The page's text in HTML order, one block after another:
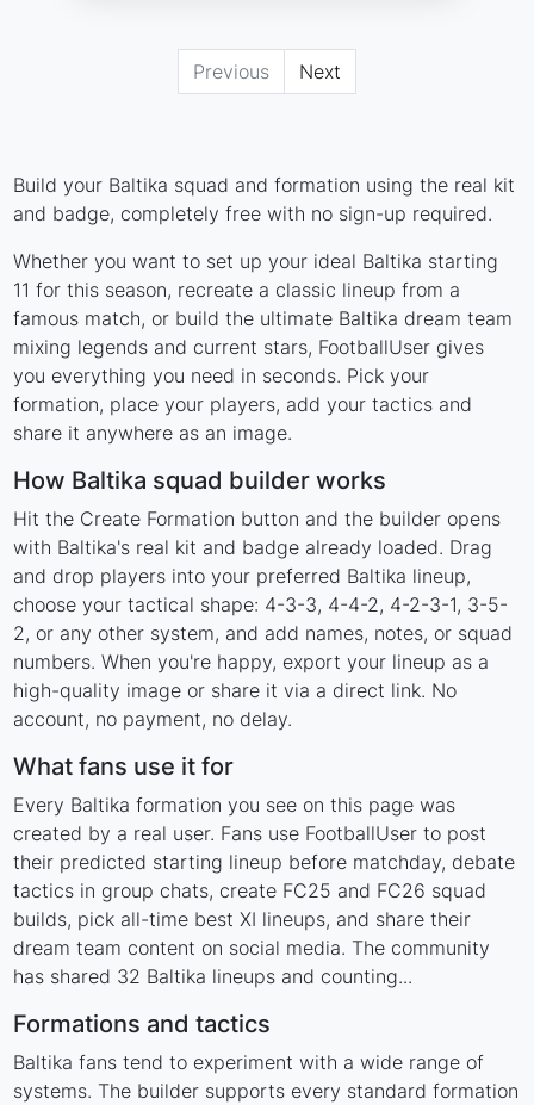
Previous Next
Build your Baltika squad and formation using the real kit
and badge, completely free with no sign-up required.
Whether you want to set up your ideal Baltika starting
11 for this season, recreate a classic lineup from a
famous match, or build the ultimate Baltika dream team
mixing legends and current stars, FootballUser gives
you everything you need in seconds. Pick your
formation, place your players, add your tactics and
share it anywhere as an image.
How Baltika squad builder works
Hit the Create Formation button and the builder opens
with Baltika's real kit and badge already loaded. Drag
and drop players into your preferred Baltika lineup,
choose your tactical shape: 4-3-3, 4-4-2, 4-2-3-1, 3-5-
2, or any other system, and add names, notes, or squad
numbers. When you're happy, export your lineup as a
high-quality image or share it via a direct link. No
account, no payment, no delay.
What fans use it for
Every Baltika formation you see on this page was
created by a real user. Fans use FootballUser to post
their predicted starting lineup before matchday, debate
tactics in group chats, create FC25 and FC26 squad
builds, pick all-time best XI lineups, and share their
dream team content on social media. The community
has shared 32 Baltika lineups and counting...
Formations and tactics
Baltika fans tend to experiment with a wide range of
systems. The builder supports every standard formation